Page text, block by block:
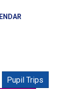
Pupil Trips